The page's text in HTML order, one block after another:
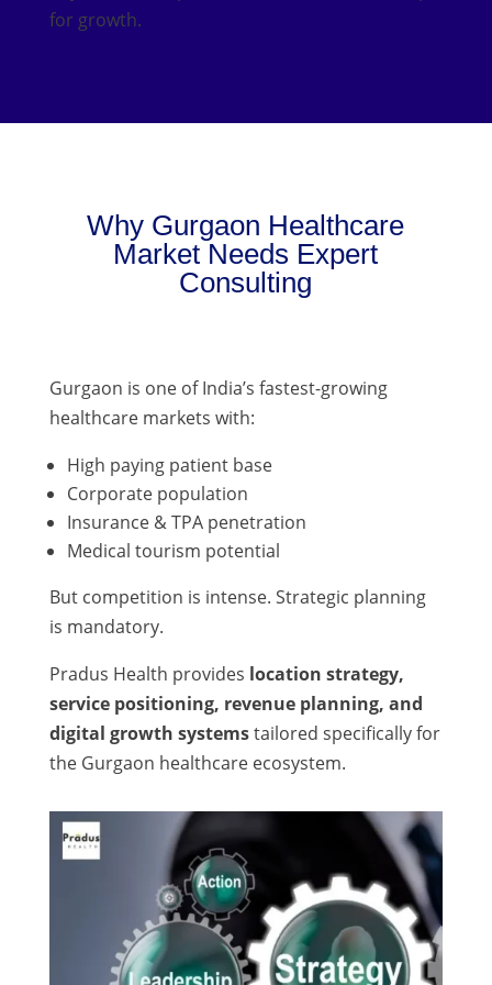
for growth.
Why Gurgaon Healthcare
Market Needs Expert
Consulting
Gurgaon is one of India’s fastest-growing
healthcare markets with:
High paying patient base
Corporate population
Insurance & TPA penetration
Medical tourism potential
But competition is intense. Strategic planning
is mandatory.
Pradus Health provides location strategy,
service positioning, revenue planning, and
digital growth systemstailored specifically for
the Gurgaon healthcare ecosystem.